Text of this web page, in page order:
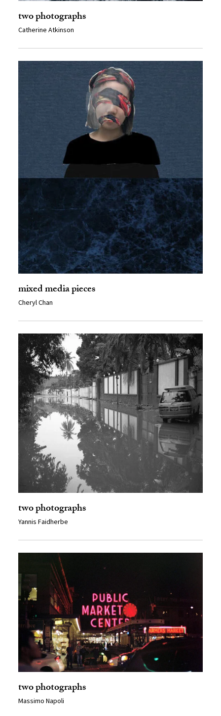
two photographs
Catherine Atkinson
mixed media pieces
Cheryl Chan
two photographs
Yannis Faidherbe
two photographs
Massimo Napoli